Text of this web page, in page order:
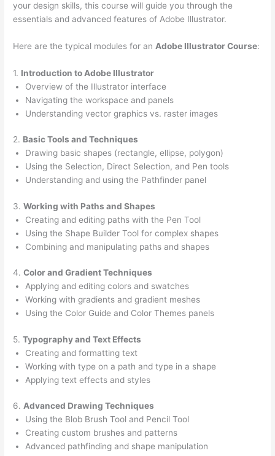
your design skills, this course will guide you through the
essentials and advanced features of Adobe Illustrator.
Here are the typical modules for an Adobe Illustrator Course:
1. Introduction to Adobe Illustrator
Overview of the Illustrator interface
Navigating the workspace and panels
Understanding vector graphics vs. raster images
2. Basic Tools and Techniques
Drawing basic shapes (rectangle, ellipse, polygon)
Using the Selection, Direct Selection, and Pen tools
Understanding and using the Pathfinder panel
3.Working with Paths and Shapes
Creating and editing paths with the Pen Tool
Using the Shape Builder Tool for complex shapes
Combining and manipulating paths and shapes
4.Color and Gradient Techniques
Applying and editing colors and swatches
Working with gradients and gradient meshes
Using the Color Guide and Color Themes panels
5.Typography and Text Effects
Creating and formatting text
Working with type on a path and type in a shape
Applying text effects and styles
6.Advanced Drawing Techniques
Using the Blob Brush Tool and Pencil Tool
Creating custom brushes and patterns
Advanced pathfinding and shape manipulation